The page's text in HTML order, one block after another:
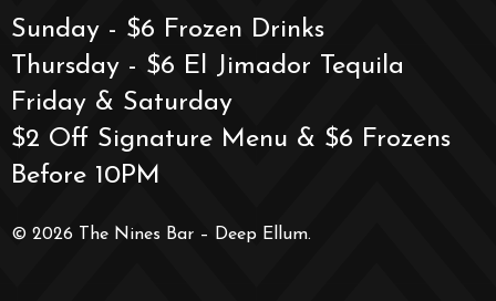
Sunday - $6 Frozen Drinks
Thursday - $6 El Jimador Tequila
Friday & Saturday
$2 Off Signature Menu & $6 Frozens
Before 10PM
© 2026 The Nines Bar – Deep Ellum.